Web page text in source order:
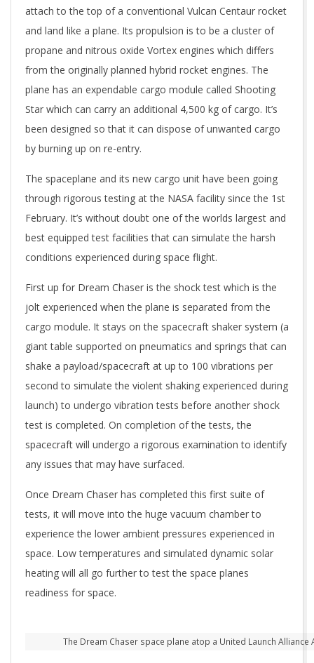
attach to the top of a conventional Vulcan Centaur rocket
and land like a plane. Its propulsion is to be a cluster of
propane and nitrous oxide Vortex engines which differs
from the originally planned hybrid rocket engines. The
plane has an expendable cargo module called Shooting
Star which can carry an additional 4,500 kg of cargo. It’s
been designed so that it can dispose of unwanted cargo
by burning up on re-entry.
The spaceplane and its new cargo unit have been going
through rigorous testing at the NASA facility since the 1st
February. It’s without doubt one of the worlds largest and
best equipped test facilities that can simulate the harsh
conditions experienced during space flight.
First up for Dream Chaser is the shock test which is the
jolt experienced when the plane is separated from the
cargo module. It stays on the spacecraft shaker system (a
giant table supported on pneumatics and springs that can
shake a payload/spacecraft at up to 100 vibrations per
second to simulate the violent shaking experienced during
launch) to undergo vibration tests before another shock
test is completed. On completion of the tests, the
spacecraft will undergo a rigorous examination to identify
any issues that may have surfaced.
Once Dream Chaser has completed this first suite of
tests, it will move into the huge vacuum chamber to
experience the lower ambient pressures experienced in
space. Low temperatures and simulated dynamic solar
heating will all go further to test the space planes
readiness for space.
The Dream Chaser space plane atop a United Launch Alliance